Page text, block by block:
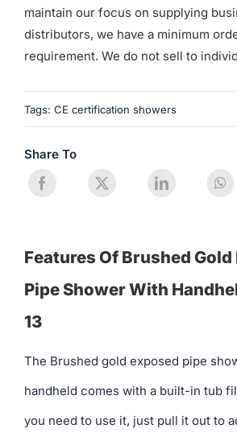
maintain our focus on supplying
distributors, we have a minimum
requirement. We do not sell to
Tags: CE certification showers
Share To
Features Of Brushed Gold
Pipe Shower With
13
The Brushed gold exposed pipe
handheld comes with a built-in tub
you need to use it, just pull it out to